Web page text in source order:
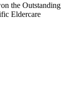
the Outstanding
Eldercare